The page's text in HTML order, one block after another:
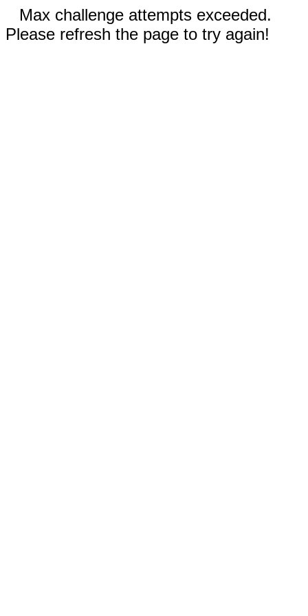
Max challenge attempts exceeded.
Please refresh the page to try again!